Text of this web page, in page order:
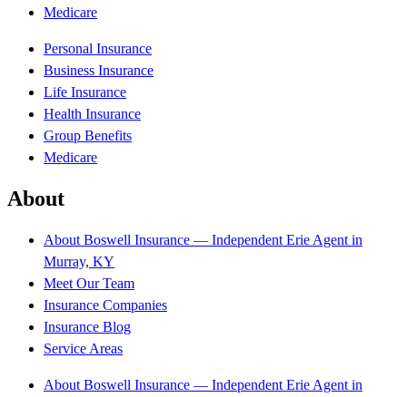
Medicare
Personal Insurance
Business Insurance
Life Insurance
Health Insurance
Group Benefits
Medicare
About
About Boswell Insurance — Independent Erie Agent in
Murray, KY
Meet Our Team
Insurance Companies
Insurance Blog
Service Areas
About Boswell Insurance — Independent Erie Agent in